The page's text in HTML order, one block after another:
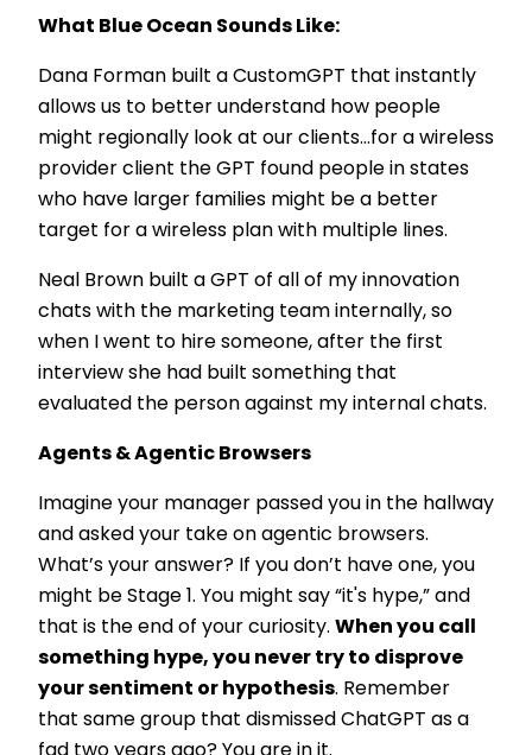
What Blue Ocean Sounds Like:
Dana Forman built a CustomGPT that instantly
allows us to better understand how people
might regionally look at our clients…for a wireless
provider client the GPT found people in states
who have larger families might be a better
target for a wireless plan with multiple lines.
Neal Brown built a GPT of all of my innovation
chats with the marketing team internally, so
when I went to hire someone, after the first
interview she had built something that
evaluated the person against my internal chats.
Agents & Agentic Browsers
Imagine your manager passed you in the hallway
and asked your take on agentic browsers.
What’s your answer? If you don’t have one, you
might be Stage 1. You might say “it's hype,” and
that is the end of your curiosity. When you call
something hype, you never try to disprove
your sentiment or hypothesis. Remember
that same group that dismissed ChatGPT as a